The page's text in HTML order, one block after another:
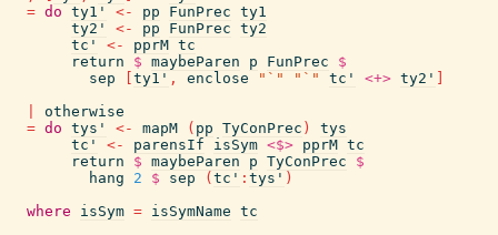
= do ty1' <- pp FunPrec ty1
ty2'
<- pp FunPrec ty2
tc'
<- pprM tc
return
$ maybeParen p FunPrec
$
sep
ty1' , enclose "`" "`" tc' <+> ty2'
otherwise
= do tys' <- mapM ( pp TyConPrec )
tys
tc'
<- parensIf isSym <$> pprM tc
return
$ maybeParen p TyConPrec
$
hang
2 $ sep ( tc' : tys' )
where
isSym = isSymName tc